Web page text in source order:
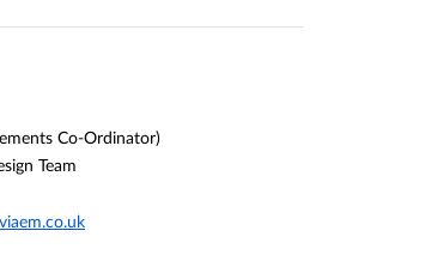
Co-Ordinator)
Team